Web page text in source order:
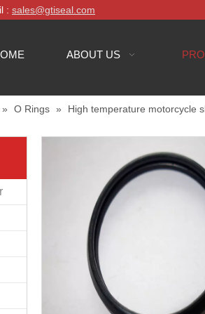
: sales@gtiseal.com
ABOUT US
» O Rings » High temperature motorcycle